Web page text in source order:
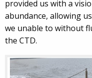
provided us with a
abundance, allowing
we unable to without
the CTD.